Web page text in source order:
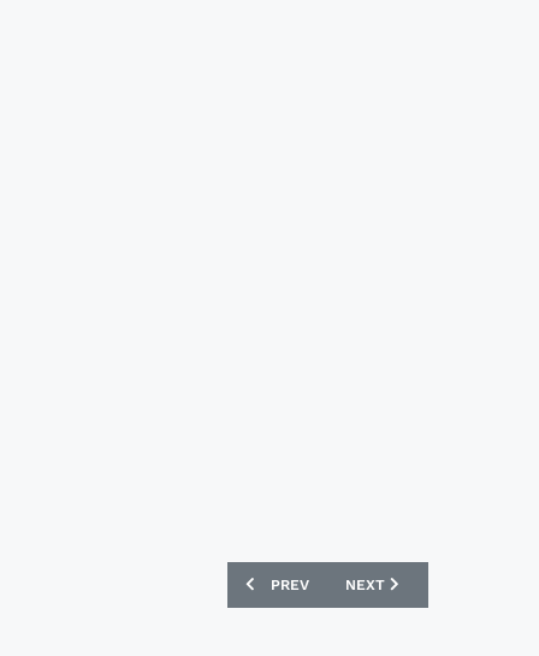
PREVIOUS ARTICLE: OLYMPIQUE
PREV NEXT ARTICLE: PARIS
NEXT